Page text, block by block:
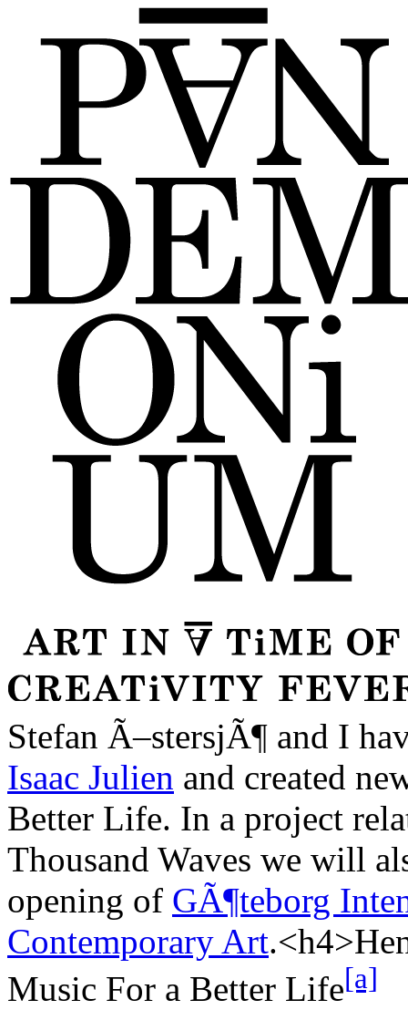
Stefan Ã–stersjÃ¶ and I
Isaac Julien and created
Better Life. In a project
Thousand Waves we will
opening of GÃ¶teborg
Contemporary Art.<h4>
Music For a Better Life[a]